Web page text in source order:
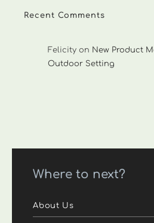
Recent Comments
Felicity on New Product
Outdoor Setting
Where to next?
About Us